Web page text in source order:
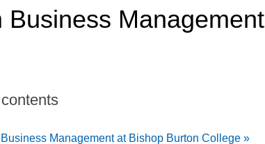
Business Management
Business Management at Bishop Burton College »